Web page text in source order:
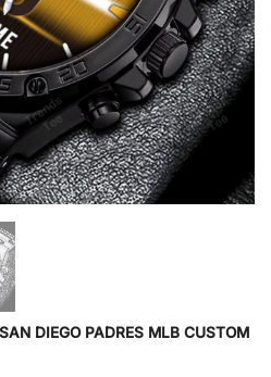
SAN DIEGO PADRES MLB CUSTOM